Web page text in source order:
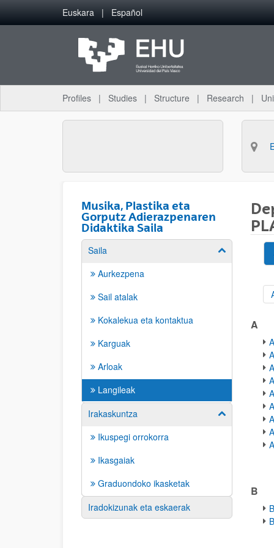
Skip to Main Content
Euskara Español
Profiles Studies Structure Research
Musika, Plastika eta
Gorputz Adierazpenaren
Didaktika Saila
Saila Show/hide
Aurkezpena
Sail atalak
Kokalekua eta kontaktua
Karguak
Arloak
Langileak
Irakaskuntza
Show/hide
Ikuspegi orrokorra
Ikasgaiak
Graduondoko ikasketak
Iradokizunak eta eskaerak
A-
A
B